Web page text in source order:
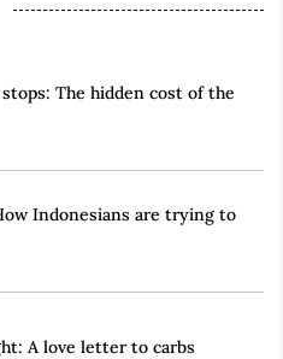
The hidden cost of the
Indonesians are trying to
A love letter to carbs